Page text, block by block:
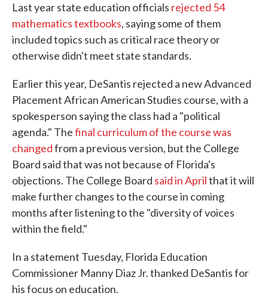
Last year state education officials rejected 54
mathematics textbooks, saying some of them
included topics such as critical race theory or
otherwise didn't meet state standards.
Earlier this year, DeSantis rejected a new Advanced
Placement African American Studies course, with a
spokesperson saying the class had a "political
agenda." Thefinal curriculum of the course was
changedfrom a previous version, but the College
Board said that was not because of Florida's
objections. The College Board said in Aprilthat it will
make further changes to the course in coming
months after listening to the "diversity of voices
within the field."
In a statement Tuesday, Florida Education
Commissioner Manny Diaz Jr. thanked DeSantis for
his focus on education.